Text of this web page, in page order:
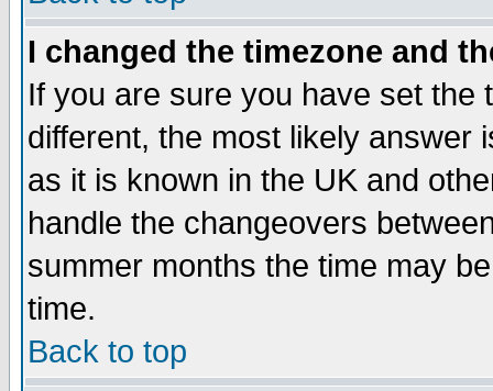
I changed the timezone and
If you are sure you have set the
different, the most likely answer
as it is known in the UK and
handle the changeovers
summer months the time may
time.
Back to top